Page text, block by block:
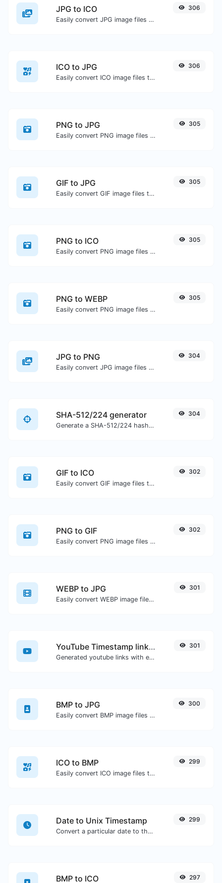
JPG to ICO
Easily convert JPG image files to ICO.
306
ICO to JPG
Easily convert ICO image files to JPG.
306
PNG to JPG
Easily convert PNG image files to JPG.
305
GIF to JPG
Easily convert GIF image files to JPG.
305
PNG to ICO
Easily convert PNG image files to ICO.
305
PNG to WEBP
Easily convert PNG image files to WEBP.
305
JPG to PNG
Easily convert JPG image files to PNG.
304
SHA-512/224 generator
Generate a SHA-512/224 hash for any string input.
304
GIF to ICO
Easily convert GIF image files to ICO.
302
PNG to GIF
Easily convert PNG image files to GIF.
302
WEBP to JPG
Easily convert WEBP image files to JPG.
301
YouTube Timestamp link generator
Generated youtube links with exact start timestamp, helpful for mobile users.
301
BMP to JPG
Easily convert BMP image files to JPG.
300
ICO to BMP
Easily convert ICO image files to BMP.
299
Date to Unix Timestamp
Convert a particular date to the unix timestamp format.
299
BMP to ICO 297